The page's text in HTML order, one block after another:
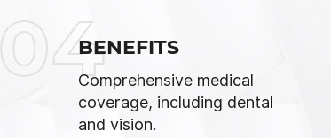
04BENEFITS
Comprehensive medical
coverage, including dental
and vision.